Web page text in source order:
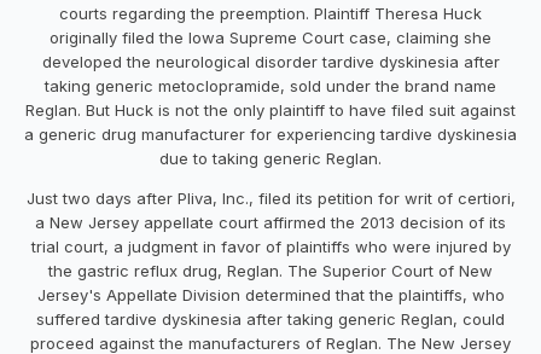
courts regarding the preemption. Plaintiff Theresa Huck
originally filed the Iowa Supreme Court case, claiming she
developed the neurological disorder tardive dyskinesia after
taking generic metoclopramide, sold under the brand name
Reglan. But Huck is not the only plaintiff to have filed suit against
a generic drug manufacturer for experiencing tardive dyskinesia
due to taking generic Reglan.
Just two days after Pliva, Inc., filed its petition for writ of certiori,
a New Jersey appellate court affirmed the 2013 decision of its
trial court, a judgment in favor of plaintiffs who were injured by
the gastric reflux drug, Reglan. The Superior Court of New
Jersey's Appellate Division determined that the plaintiffs, who
suffered tardive dyskinesia after taking generic Reglan, could
proceed against the manufacturers of Reglan. The New Jersey